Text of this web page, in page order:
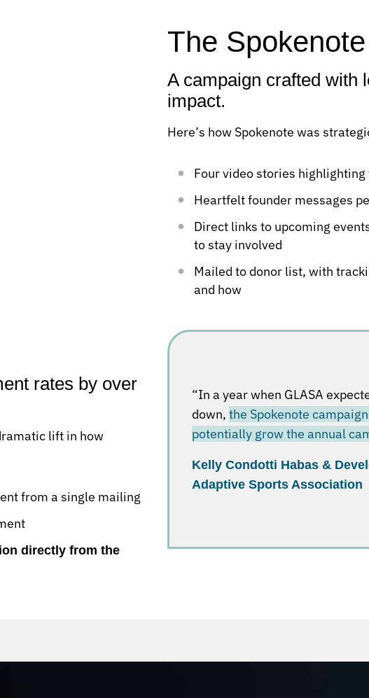
The
A campaign crafted with
impact.
Here’s how Spokenote was
Four video stories
Heartfelt founder messages
Direct links to upcoming
to stay involved
Mailed to donor list, with
and how
rates by over
lift in how
from a single mailing
directly from the
“In a year when GLASA
down, the Spokenote
potentially grow the annual
Kelly Condotti Habas &
Adaptive Sports Association